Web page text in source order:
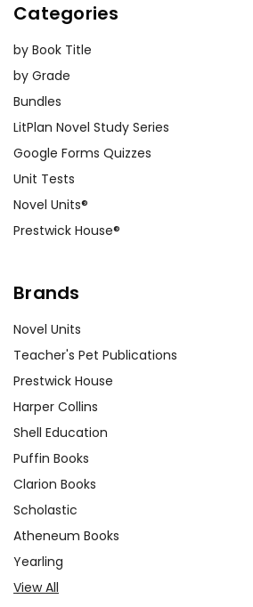
Categories
by Book Title
by Grade
Bundles
LitPlan Novel Study Series
Google Forms Quizzes
Unit Tests
Novel Units®
Prestwick House®
Brands
Novel Units
Teacher's Pet Publications
Prestwick House
Harper Collins
Shell Education
Puffin Books
Clarion Books
Scholastic
Atheneum Books
Yearling
View All